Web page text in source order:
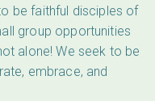
be faithful disciples of
group opportunities
alone! We seek to be
embrace, and